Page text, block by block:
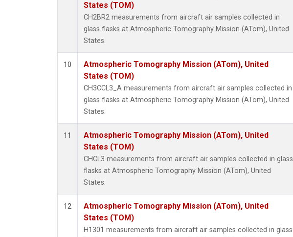
States (TOM)
CH2BR2 measurements from aircraft air samples collected in
glass flasks at Atmospheric Tomography Mission (ATom), United
States.
10
Atmospheric Tomography Mission (ATom), United
States (TOM)
CH3CCL3_A measurements from aircraft air samples collected in
glass flasks at Atmospheric Tomography Mission (ATom), United
States.
11
Atmospheric Tomography Mission (ATom), United
States (TOM)
CHCL3 measurements from aircraft air samples collected in glass
flasks at Atmospheric Tomography Mission (ATom), United
States.
12
Atmospheric Tomography Mission (ATom), United
States (TOM)
H1301 measurements from aircraft air samples collected in glass